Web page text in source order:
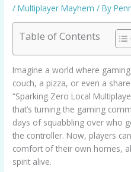
/Multiplayer Mayhem / By
Table of Contents
Imagine a world where
couch, a pizza, or even a
“Sparking Zero Local
that’s turning the gaming
days of squabbling over who
the controller. Now, players
comfort of their own homes,
spirit alive.